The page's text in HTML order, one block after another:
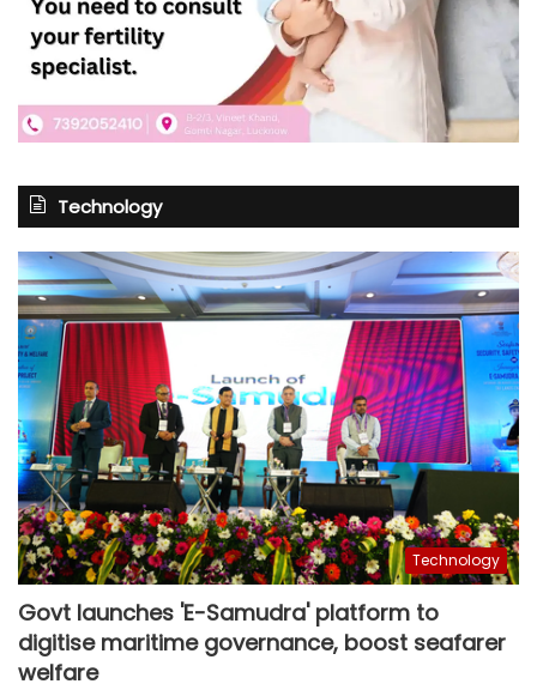
Technology
Technology
Govt launches 'E-Samudra' platform to
digitise maritime governance, boost seafarer
welfare